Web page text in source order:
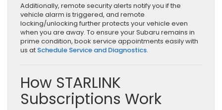
Additionally, remote security alerts notify you if the
vehicle alarm is triggered, and remote
locking/unlocking further protects your vehicle even
when you are away. To ensure your Subaru remains in
prime condition, book service appointments easily with
us at Schedule Service and Diagnostics.
How STARLINK
Subscriptions Work